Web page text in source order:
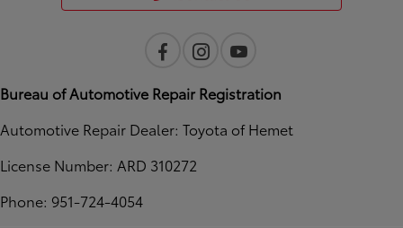
Bureau of Automotive Repair Registration
Automotive Repair Dealer: Toyota of Hemet
License Number: ARD 310272
Phone: 951-724-4054